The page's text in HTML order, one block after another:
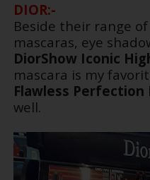
DIOR:-
Beside their range
mascaras, eye
DiorShow Iconic
mascara is my
Flawless Perfection
well.